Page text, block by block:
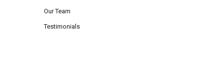
Our Team
Testimonials